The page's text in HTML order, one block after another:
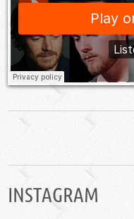
INSTAGRAM